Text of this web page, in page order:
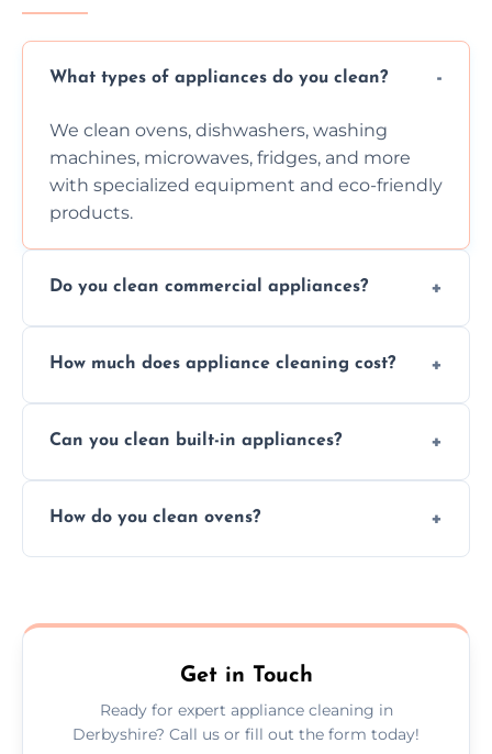
What types of appliances do you clean?
We clean ovens, dishwashers, washing
machines, microwaves, fridges, and more
with specialized equipment and eco-friendly
products.
Do you clean commercial appliances?
services for both residential and commercial
How much does appliance cleaning cost?
but we provide clear quotes before any work
Can you clean built-in appliances?
built-in appliances with care and precision.
How do you clean ovens?
scrubbing methods.
Get in Touch
Ready for expert appliance cleaning in
Derbyshire? Call us or fill out the form today!